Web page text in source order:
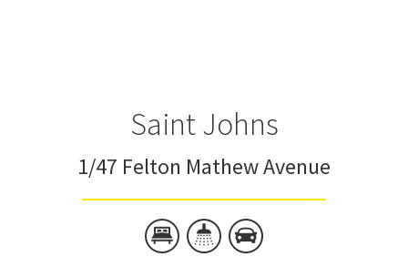
Saint Johns
1/47 Felton Mathew Avenue